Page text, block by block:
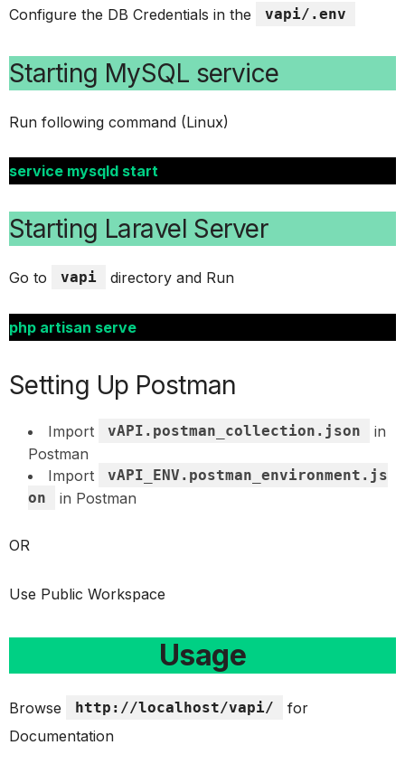
Configure the DB Credentials in the vapi/.env
Starting MySQL service
Run following command (Linux)
service mysqld start
Starting Laravel Server
Go to vapi directory and Run
php artisan serve
Setting Up Postman
Import vAPI.postman_collection.json
in
Postman
Import
vAPI_ENV.postman_environment.js
on
in Postman
OR
Use Public Workspace
Usage
Browse http://localhost/vapi/
for
Documentation